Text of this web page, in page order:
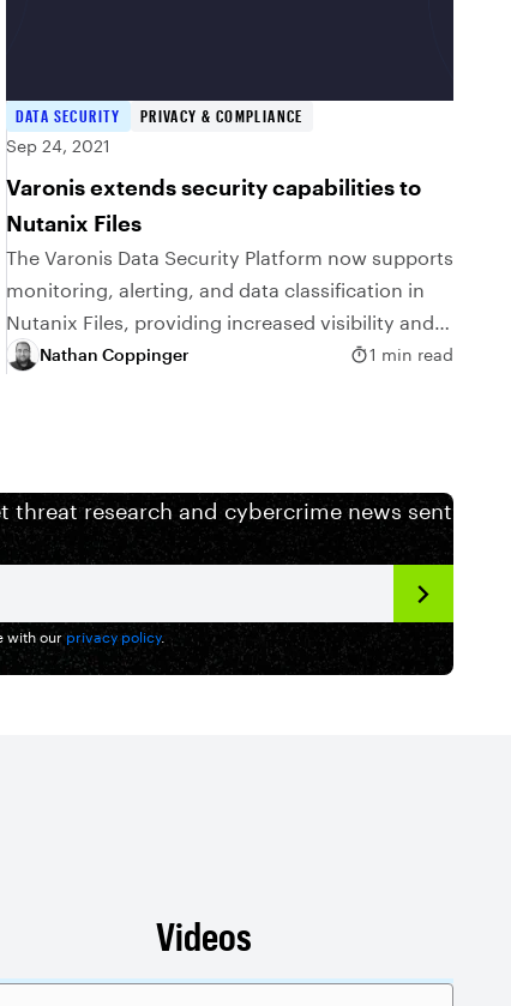
DATA SECURITY
PRIVACY & COMPLIANCE
Sep 24, 2021
Varonis extends security capabilities to
Nutanix Files
The Varonis Data Security Platform now supports
monitoring, alerting, and data classification in
Nutanix Files, providing increased visibility and
security over unstructured data. Monitor and
Nathan Coppinger 1 min read
threat research and cybercrime news sent
with our privacy policy.
Videos